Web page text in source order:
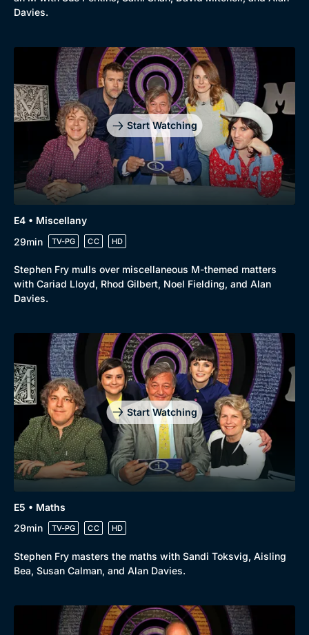
New to BritBox
Browse All
Davies.
Start Watching
E4 • Miscellany
29min
TV-PG CC HD
Stephen Fry mulls over miscellaneous M-themed matters
with Cariad Lloyd, Rhod Gilbert, Noel Fielding, and Alan
Davies.
Start Watching
E5 • Maths
29min
TV-PG CC HD
Stephen Fry masters the maths with Sandi Toksvig, Aisling
Bea, Susan Calman, and Alan Davies.